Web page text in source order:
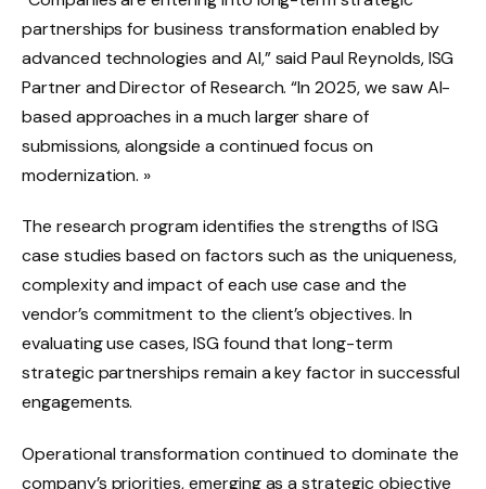
partnerships for business transformation enabled by
advanced technologies and AI,” said Paul Reynolds, ISG
Partner and Director of Research. “In 2025, we saw AI-
based approaches in a much larger share of
submissions, alongside a continued focus on
modernization. »
The research program identifies the strengths of ISG
case studies based on factors such as the uniqueness,
complexity and impact of each use case and the
vendor’s commitment to the client’s objectives. In
evaluating use cases, ISG found that long-term
strategic partnerships remain a key factor in successful
engagements.
Operational transformation continued to dominate the
company’s priorities, emerging as a strategic objective